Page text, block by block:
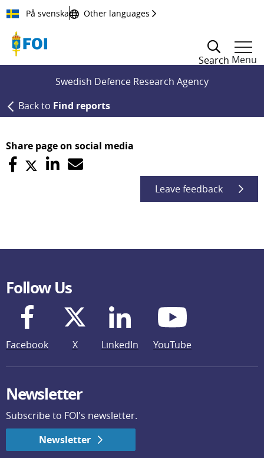
Till innehållet
På svenska Other languages
Search Menu
Swedish Defence Research Agency
Back to Find reports
Share page on social media
Leave feedback
Follow Us
Facebook X LinkedIn YouTube
Newsletter
Subscribe to FOI's newsletter.
Newsletter